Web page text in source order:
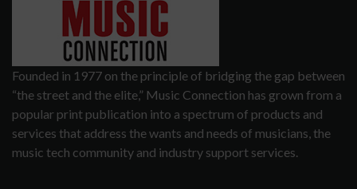
Founded in 1977 on the principle of bridging the gap between
“the street and the elite,” Music Connection has grown from a
popular print publication into a spectrum of products and
services that address the wants and needs of musicians, the
music tech community and industry support services.